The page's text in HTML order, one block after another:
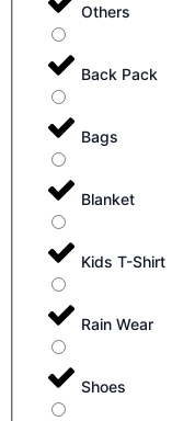
Others
Back Pack
Bags
Blanket
Kids T-Shirt
Rain Wear
Shoes